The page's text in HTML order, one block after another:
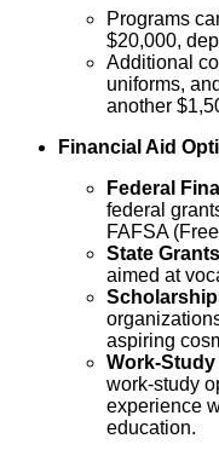
Programs
$20,000,
Additional
uniforms,
another
Financial Aid
Federal
federal
FAFSA
State Grants
aimed at
aspiring
Work-
work-study
experience
education.